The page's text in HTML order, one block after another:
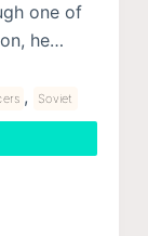
one of
he…
, Soviet